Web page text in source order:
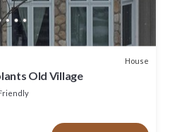
House
Old Village